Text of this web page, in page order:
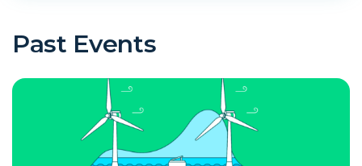
Past Events